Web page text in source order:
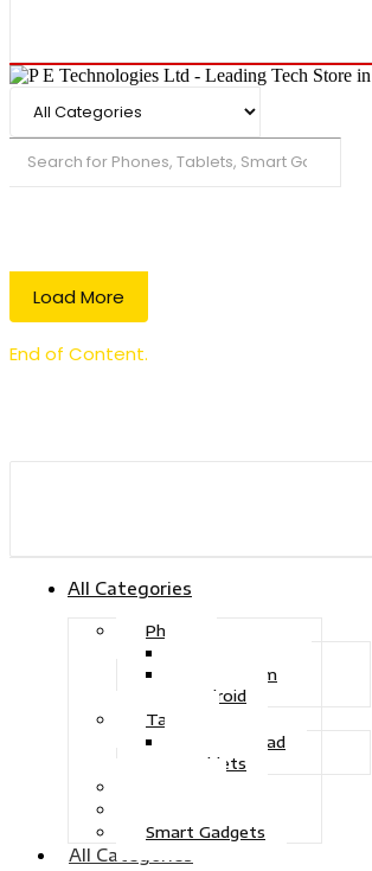
Load More
End of Content.
All Categories
Phone
iOS System
Android
Tablet
Drawing Pad
Tablets
Smart Gadgets
All Categories